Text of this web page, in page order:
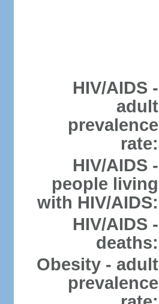
HIV/AIDS -
adult
prevalence
rate:
HIV/AIDS -
people living
with HIV/AIDS:
HIV/AIDS -
deaths:
Obesity - adult
prevalence